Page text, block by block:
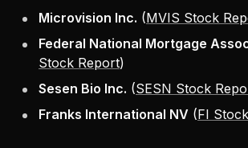
Microvision Inc. (MVIS Stock
Federal National Mortgage
Stock Report)
Sesen Bio Inc. (SESN Stock
Franks International NV (FI